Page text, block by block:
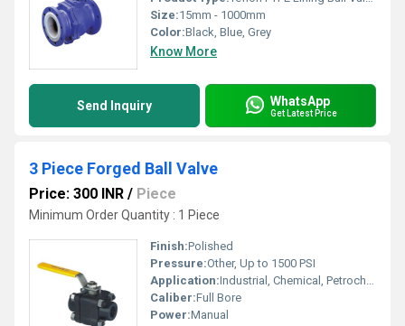
Size:15mm - 1000mm
Color:Black, Blue, Grey
Know More
Send Inquiry WhatsApp
Get Latest Price
3 Piece Forged Ball Valve
Price: 300 INR / Piece
Minimum Order Quantity : 1 Piece
Finish:Polished
Pressure:Other, Up to 1500 PSI
Application:Industrial, Chemical, Petrochemical, Oil & Gas
Caliber:Full Bore
Power:Manual